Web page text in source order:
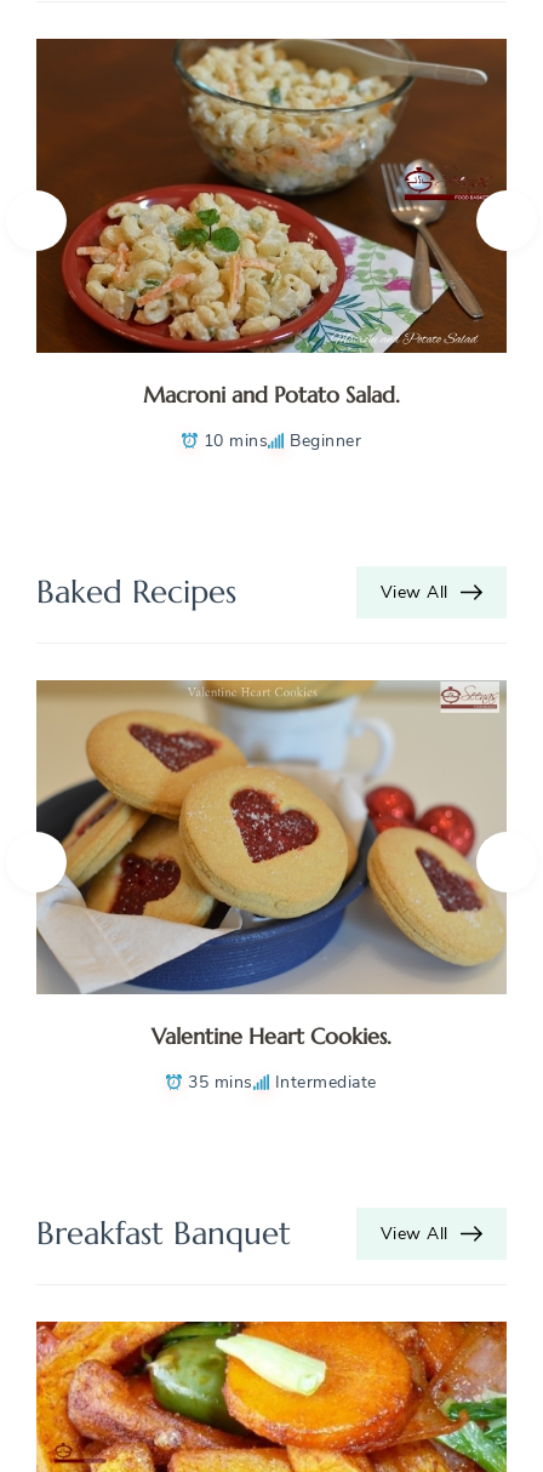
Macroni and Potato Salad.
10 mins Beginner
Baked Recipes View All
Valentine Heart Cookies.
35 mins Intermediate
Breakfast Banquet View All